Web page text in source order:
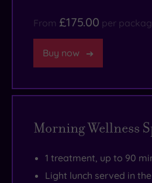
From £175.00 per
Buy now
Morning Wellness
1 treatment, up to 90
Light lunch served in